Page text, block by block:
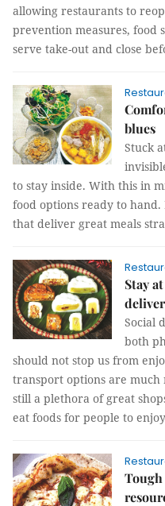
allowing restaurants to
prevention measures, food
serve take-out and close
blues
Stuck
to stay inside. With this in
food options ready to hand.
that deliver great meals
Stay
Social
both
should not stop us from
transport options are
still a plethora of great
eat foods for people to